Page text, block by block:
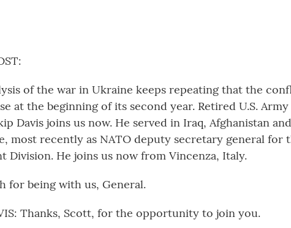
of the war in Ukraine keeps repeating that the
at the beginning of its second year. Retired U.S.
Davis joins us now. He served in Iraq, Afghanistan and
most recently as NATO deputy secretary general for
Division. He joins us now from Vincenza, Italy.
for being with us, General.
Thanks, Scott, for the opportunity to join you.